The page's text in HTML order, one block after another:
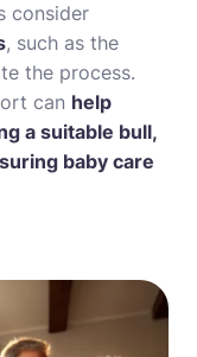
consider
, such as the
the process.
can help
a suitable bull,
baby care